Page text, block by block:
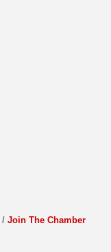
Join The Chamber